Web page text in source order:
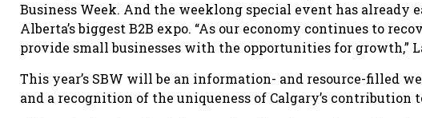
Business Week. And the weeklong special event has already
Alberta’s biggest B2B expo. “As our economy continues to
provide small businesses with the opportunities for growth,”
This year’s SBW will be an information- and resource-filled
and a recognition of the uniqueness of Calgary’s contribution